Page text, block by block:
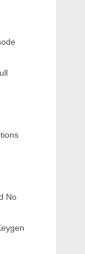
No